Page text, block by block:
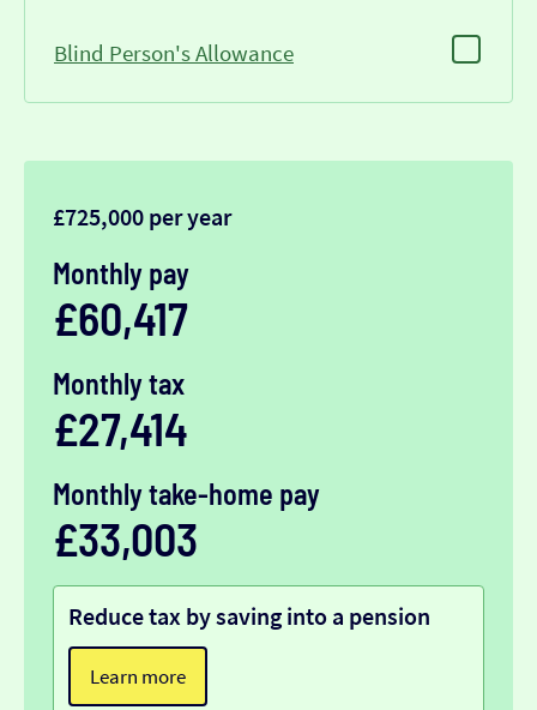
Blind Person's Allowance
£725,000 per year
Monthly pay
£60,417
Monthly tax
£27,414
Monthly take-home pay
£33,003
Reduce tax by saving into a pension
Learn more